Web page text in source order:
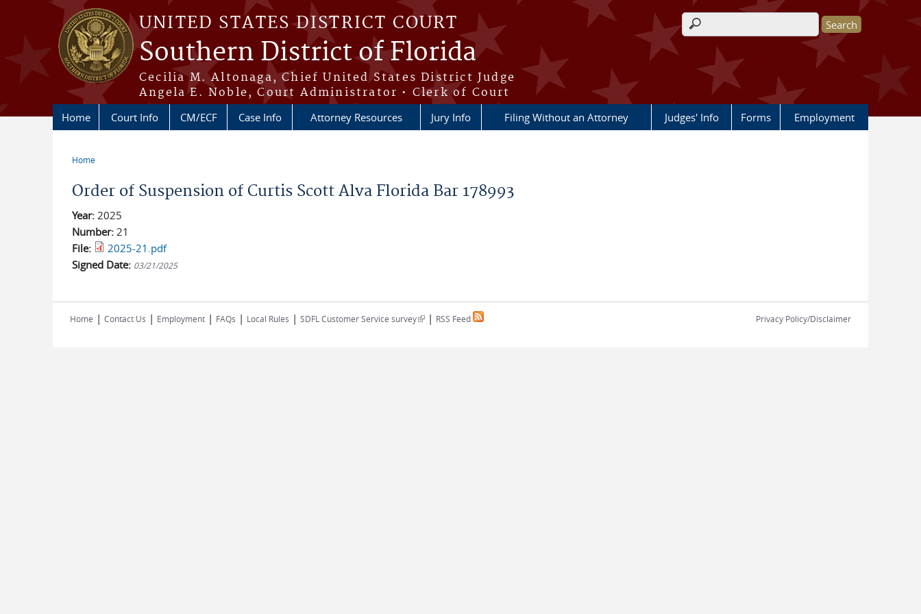
Skip to main content
UNITED STATES DISTRICT COURT
Southern District of Florida
Cecilia M. Altonaga, Chief United States District Judge
Angela E. Noble, Court Administrator • Clerk of Court
Search form
Home Court Info CM/ECF Case Info Attorney Resources Jury Info Filing Without an Attorney Judges' Info Forms Employment
Home
Order of Suspension of Curtis Scott Alva Florida Bar 178993
Year: 2025
Number: 21
File:
2025-21.pdf
Signed Date: 03/21/2025
Home | Contact Us | Employment | FAQs | Local Rules | SDFL Customer Service survey(link is external)
| RSS Feed Privacy Policy/Disclaimer